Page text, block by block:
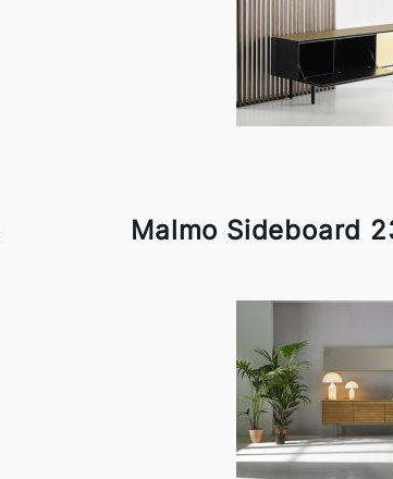
Malmo Sideboard